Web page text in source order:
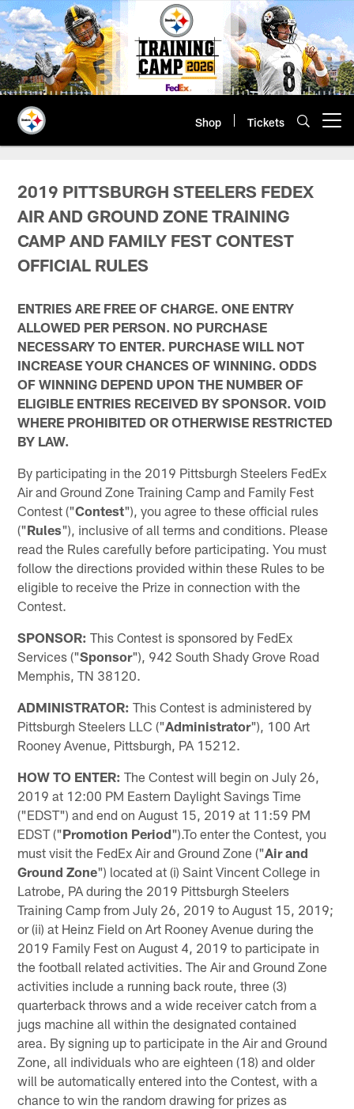
Skip
to
main
content
Shop Tickets
2019 PITTSBURGH STEELERS FEDEX
AIR AND GROUND ZONE TRAINING
CAMP AND FAMILY FEST CONTEST
OFFICIAL RULES
ENTRIES ARE FREE OF CHARGE. ONE ENTRY
ALLOWED PER PERSON. NO PURCHASE
NECESSARY TO ENTER. PURCHASE WILL NOT
INCREASE YOUR CHANCES OF WINNING. ODDS
OF WINNING DEPEND UPON THE NUMBER OF
ELIGIBLE ENTRIES RECEIVED BY SPONSOR. VOID
WHERE PROHIBITED OR OTHERWISE RESTRICTED
BY LAW.
By participating in the 2019 Pittsburgh Steelers FedEx
Air and Ground Zone Training Camp and Family Fest
Contest ("Contest"), you agree to these official rules
("Rules"), inclusive of all terms and conditions. Please
read the Rules carefully before participating. You must
follow the directions provided within these Rules to be
eligible to receive the Prize in connection with the
Contest.
SPONSOR: This Contest is sponsored by FedEx
Services ("Sponsor"), 942 South Shady Grove Road
Memphis, TN 38120.
ADMINISTRATOR: This Contest is administered by
Pittsburgh Steelers LLC ("Administrator"), 100 Art
Rooney Avenue, Pittsburgh, PA 15212.
HOW TO ENTER: The Contest will begin on July 26,
2019 at 12:00 PM Eastern Daylight Savings Time
("EDST") and end on August 15, 2019 at 11:59 PM
EDST ("Promotion Period").To enter the Contest, you
must visit the FedEx Air and Ground Zone ("Air and
Ground Zone") located at (i) Saint Vincent College in
Latrobe, PA during the 2019 Pittsburgh Steelers
Training Camp from July 26, 2019 to August 15, 2019;
or (ii) at Heinz Field on Art Rooney Avenue during the
2019 Family Fest on August 4, 2019 to participate in
the football related activities. The Air and Ground Zone
activities include a running back route, three (3)
quarterback throws and a wide receiver catch from a
jugs machine all within the designated contained
area. By signing up to participate in the Air and Ground
Zone, all individuals who are eighteen (18) and older
will be automatically entered into the Contest, with a
chance to win the random drawing for prizes as